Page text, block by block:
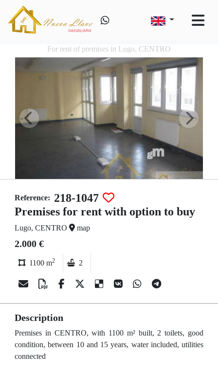
For rent of premises in Lugo, CENTRO
Reference: 218-1047
Premises for rent with option to buy
Lugo, CENTRO map
2.000 €
1100 m2 2
Description
Premises in CENTRO, with 1100 m² built, 2 toilets, good
condition, between 10 and 15 years, water included, utilities
connected